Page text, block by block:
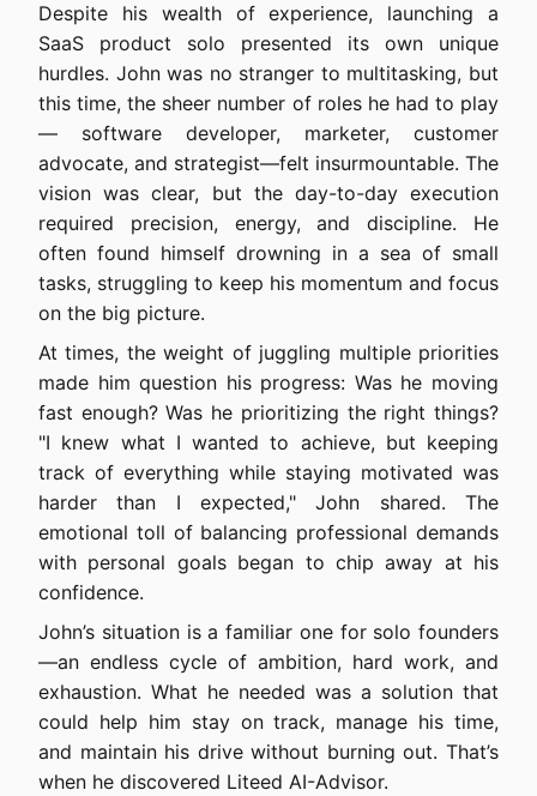
Despite his wealth of experience, launching a
SaaS product solo presented its own unique
hurdles. John was no stranger to multitasking, but
this time, the sheer number of roles he had to play
— software developer, marketer, customer
advocate, and strategist—felt insurmountable. The
vision was clear, but the day-to-day execution
required precision, energy, and discipline. He
often found himself drowning in a sea of small
tasks, struggling to keep his momentum and focus
on the big picture.
At times, the weight of juggling multiple priorities
made him question his progress: Was he moving
fast enough? Was he prioritizing the right things?
"I knew what I wanted to achieve, but keeping
track of everything while staying motivated was
harder than I expected," John shared. The
emotional toll of balancing professional demands
with personal goals began to chip away at his
confidence.
John’s situation is a familiar one for solo founders
—an endless cycle of ambition, hard work, and
exhaustion. What he needed was a solution that
could help him stay on track, manage his time,
and maintain his drive without burning out. That’s
when he discovered Liteed AI-Advisor.